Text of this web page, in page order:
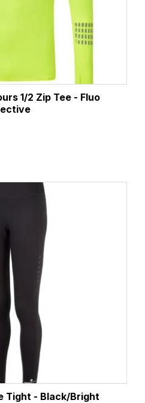
1/2 Zip Tee - Fluo
Tight - Black/Bright